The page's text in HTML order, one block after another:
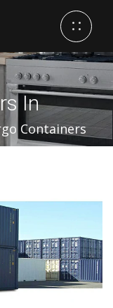
In
Containers